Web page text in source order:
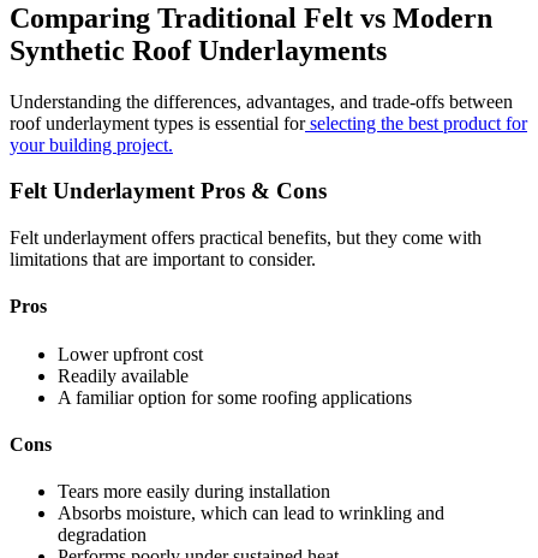
Comparing Traditional Felt vs Modern
Synthetic Roof Underlayments
Understanding the differences, advantages, and trade-offs between
roof underlayment types is essential forselecting the best product for
your building project.
Felt Underlayment Pros & Cons
Felt underlayment offers practical benefits, but they come with
limitations that are important to consider.
Pros
Lower upfront cost
Readily available
A familiar option for some roofing applications
Cons
Tears more easily during installation
Absorbs moisture, which can lead to wrinkling and
degradation